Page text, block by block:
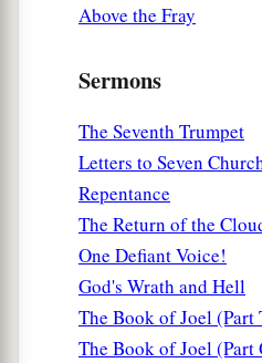
Above the Fray
Sermons
The Seventh Trumpet
Letters to Seven
Repentance
The Return of the
One Defiant Voice!
God's Wrath and Hell
The Book of Joel (Part
The Book of Joel (Part